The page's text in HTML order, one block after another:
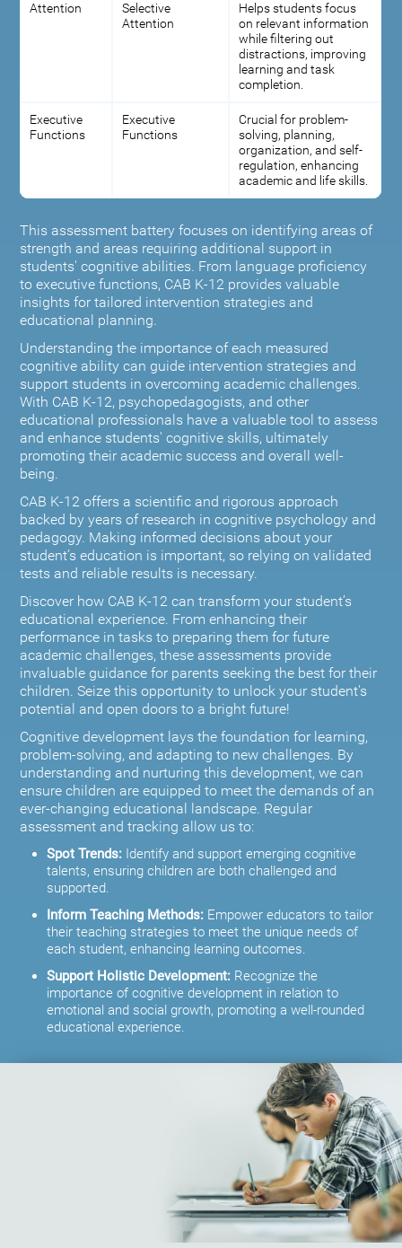
This assessment battery focuses on identifying areas of
strength and areas requiring additional support in
students' cognitive abilities. From language proficiency
to executive functions, CAB K-12 provides valuable
insights for tailored intervention strategies and
educational planning.
Understanding the importance of each measured
cognitive ability can guide intervention strategies and
support students in overcoming academic challenges.
With CAB K-12, psychopedagogists, and other
educational professionals have a valuable tool to assess
and enhance students' cognitive skills, ultimately
promoting their academic success and overall well-
being.
CAB K-12 offers a scientific and rigorous approach
backed by years of research in cognitive psychology and
pedagogy. Making informed decisions about your
student’s education is important, so relying on validated
tests and reliable results is necessary.
Discover how CAB K-12 can transform your student’s
educational experience. From enhancing their
performance in tasks to preparing them for future
academic challenges, these assessments provide
invaluable guidance for parents seeking the best for their
children. Seize this opportunity to unlock your student's
potential and open doors to a bright future!
Cognitive development lays the foundation for learning,
problem-solving, and adapting to new challenges. By
understanding and nurturing this development, we can
ensure children are equipped to meet the demands of an
ever-changing educational landscape. Regular
assessment and tracking allow us to:
Spot Trends: Identify and support emerging cognitive
talents, ensuring children are both challenged and
supported.
Inform Teaching Methods: Empower educators to tailor
their teaching strategies to meet the unique needs of
each student, enhancing learning outcomes.
Support Holistic Development: Recognize the
importance of cognitive development in relation to
emotional and social growth, promoting a well-rounded
educational experience.
Attention
Selective
Attention
Helps students focus
on relevant information
while filtering out
distractions, improving
learning and task
completion.
Executive
Functions
Executive
Functions
Crucial for problem-
solving, planning,
organization, and self-
regulation, enhancing
academic and life skills.